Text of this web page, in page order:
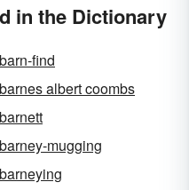
in the Dictionary
barn-find
barnes albert coombs
barnett
barney-mugging
barneying